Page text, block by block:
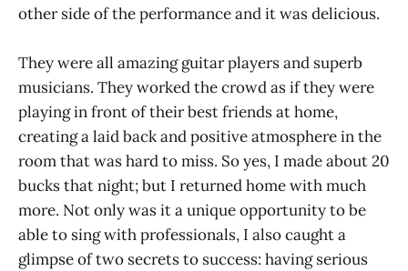
other side of the performance and it was delicious.
They were all amazing guitar players and superb
musicians. They worked the crowd as if they were
playing in front of their best friends at home,
creating a laid back and positive atmosphere in the
room that was hard to miss. So yes, I made about 20
bucks that night; but I returned home with much
more. Not only was it a unique opportunity to be
able to sing with professionals, I also caught a
glimpse of two secrets to success: having serious